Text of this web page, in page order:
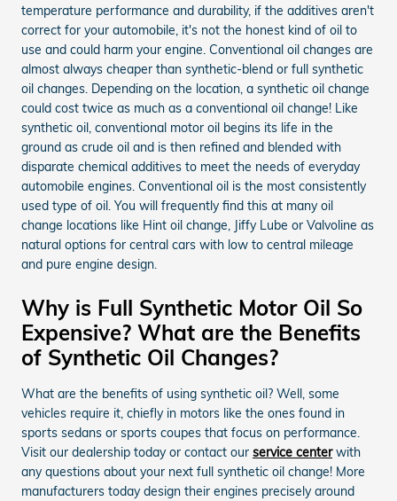
temperature performance and durability, if the additives aren't
correct for your automobile, it's not the honest kind of oil to
use and could harm your engine. Conventional oil changes are
almost always cheaper than synthetic-blend or full synthetic
oil changes. Depending on the location, a synthetic oil change
could cost twice as much as a conventional oil change! Like
synthetic oil, conventional motor oil begins its life in the
ground as crude oil and is then refined and blended with
disparate chemical additives to meet the needs of everyday
automobile engines. Conventional oil is the most consistently
used type of oil. You will frequently find this at many oil
change locations like Hint oil change, Jiffy Lube or Valvoline as
natural options for central cars with low to central mileage
and pure engine design.
Why is Full Synthetic Motor Oil So
Expensive? What are the Benefits
of Synthetic Oil Changes?
What are the benefits of using synthetic oil? Well, some
vehicles require it, chiefly in motors like the ones found in
sports sedans or sports coupes that focus on performance.
Visit our dealership today or contact our service centerwith
any questions about your next full synthetic oil change! More
manufacturers today design their engines precisely around